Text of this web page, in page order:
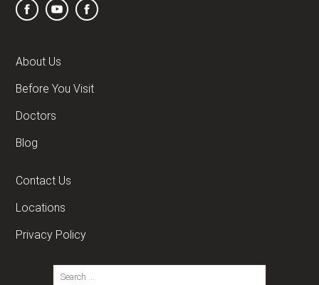
About Us
Before You Visit
Doctors
Blog
Contact Us
Locations
Privacy Policy